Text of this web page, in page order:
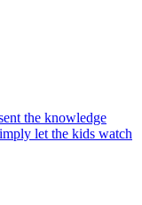
the knowledge
let the kids watch